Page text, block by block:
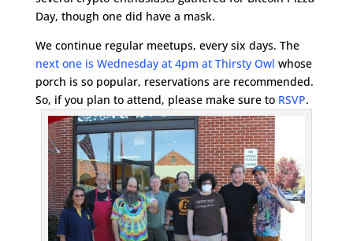
Day, though one did have a mask.
We continue regular meetups, every six days. The
next one is Wednesday at 4pm at Thirsty Owl whose
porch is so popular, reservations are recommended.
So, if you plan to attend, please make sure to RSVP.